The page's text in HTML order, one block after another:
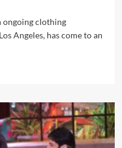
ongoing clothing
Angeles, has come to an